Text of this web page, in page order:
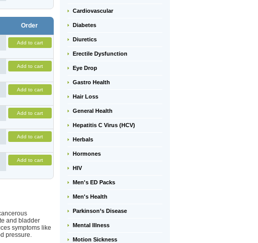
Order
Add to cart
Add to cart
Add to cart
Add to cart
Add to cart
Add to cart
and bladder
symptoms like
pressure.
Cardiovascular
Diabetes
Diuretics
Erectile Dysfunction
Eye Drop
Gastro Health
Hair Loss
General Health
Hepatitis C Virus (HCV)
Herbals
Hormones
HIV
Men's ED Packs
Men's Health
Parkinson’s Disease
Mental Illness
Motion Sickness